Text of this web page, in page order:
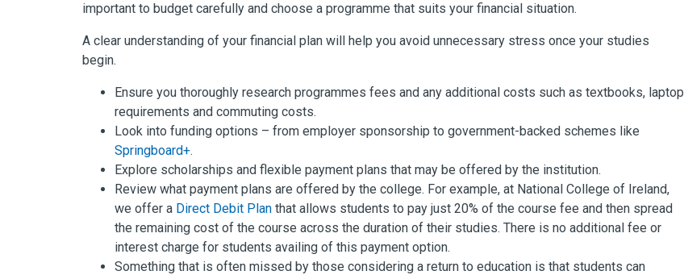
important to budget carefully and choose a programme that suits your financial situation.
A clear understanding of your financial plan will help you avoid unnecessary stress once your studies
begin.
Ensure you thoroughly research programmes fees and any additional costs such as textbooks, laptop
requirements and commuting costs.
Look into funding options – from employer sponsorship to government-backed schemes like
Springboard+.
Explore scholarships and flexible payment plans that may be offered by the institution.
Review what payment plans are offered by the college. For example, at National College of Ireland,
we offer a Direct Debit Plan that allows students to pay just 20% of the course fee and then spread
the remaining cost of the course across the duration of their studies. There is no additional fee or
interest charge for students availing of this payment option.
Something that is often missed by those considering a return to education is that students can